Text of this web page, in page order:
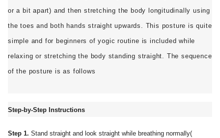
or a bit apart) and then stretching the body longitudinally using
the toes and both hands straight upwards. This posture is quite
simple and for beginners of yogic routine is included while
relaxing or stretching the body standing straight. The sequence
of the posture is as follows
Step-by-Step Instructions
Step 1. Stand straight and look straight while breathing normally(